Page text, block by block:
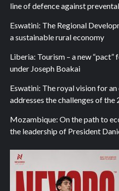
line of defence against
Eswatini: The Regional
a sustainable rural economy
Liberia: Tourism – a new
under Joseph Boakai
Eswatini: The royal vision for
addresses the challenges of the
Mozambique: On the path to
the leadership of President